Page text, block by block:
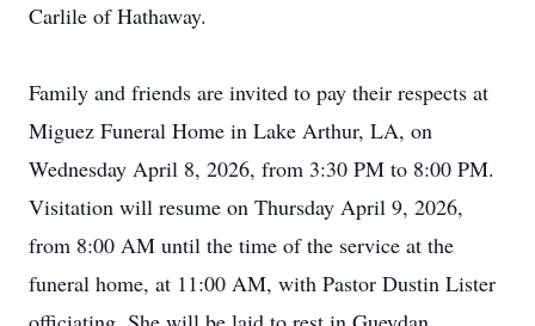
Carlile of Hathaway.
Family and friends are invited to pay their respects at
Miguez Funeral Home in Lake Arthur, LA, on
Wednesday April 8, 2026, from 3:30 PM to 8:00 PM.
Visitation will resume on Thursday April 9, 2026,
from 8:00 AM until the time of the service at the
funeral home, at 11:00 AM, with Pastor Dustin Lister